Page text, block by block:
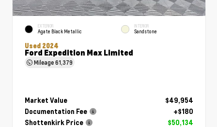
EXTERIOR
Agate Black Metallic
INTERIOR
Sandstone
Used 2024
Ford Expedition Max Limited
Mileage61,379
Market Value
$49,954
Documentation Fee
+$180
Shottenkirk Price
$50,134